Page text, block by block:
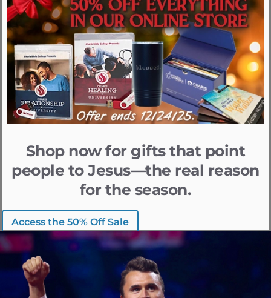
Shop now for gifts that point
people to Jesus—the real reason
for the season.
Access the 50% Off Sale